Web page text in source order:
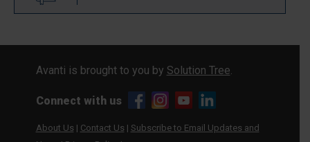
Avanti is brought to you by Solution Tree.
Connect with us
About Us | Contact Us | Subscribe to Email Updates and